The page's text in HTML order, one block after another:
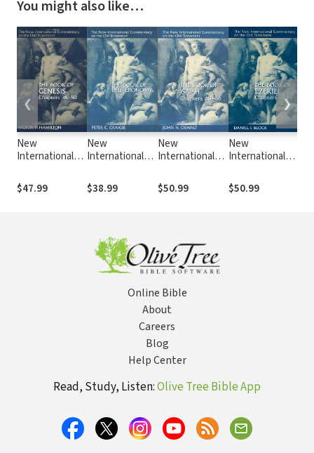
You might also like…
New
International
the Old
Testament
$47.99
New
International
the Old
Testament
(Craigie 1976)
$38.99
New
International
the Old
Testament
$50.99
New
International
the Old
Testament
$50.99
❮ ❯
Online Bible
About
Careers
Blog
Help Center
Read, Study, Listen:Olive Tree Bible App